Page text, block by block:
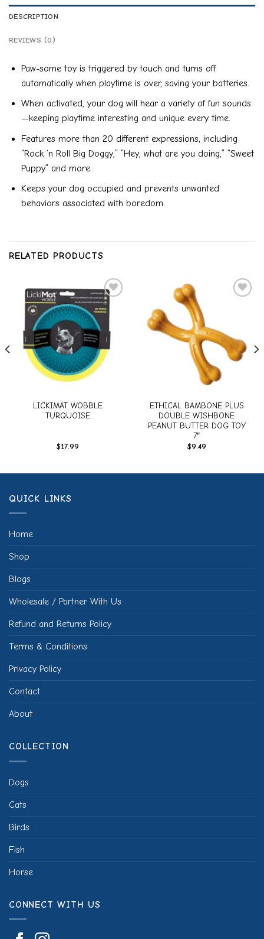
DESCRIPTION
REVIEWS (0)
Paw-some toy is triggered by touch and turns off
automatically when playtime is over, saving your batteries.
When activated, your dog will hear a variety of fun sounds
—keeping playtime interesting and unique every time.
Features more than 20 different expressions, including
“Rock ‘n Roll Big Doggy,” “Hey, what are you doing,” “Sweet
Puppy” and more.
Keeps your dog occupied and prevents unwanted
behaviors associated with boredom.
RELATED PRODUCTS
Add to
wishlist
LICKIMAT WOBBLE
TURQUOISE
$17.99
ETHICAL BAMBONE PLUS
DOUBLE WISHBONE
PEANUT BUTTER DOG TOY
7″
$9.49
QUICK LINKS
Home
Shop
Blogs
Wholesale / Partner With Us
Refund and Returns Policy
Terms & Conditions
Privacy Policy
Contact
About
COLLECTION
Dogs
Cats
Birds
Fish
Horse
CONNECT WITH US